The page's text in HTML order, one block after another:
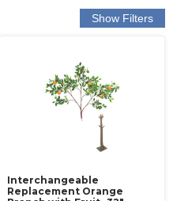
Interchangeable
Replacement Orange